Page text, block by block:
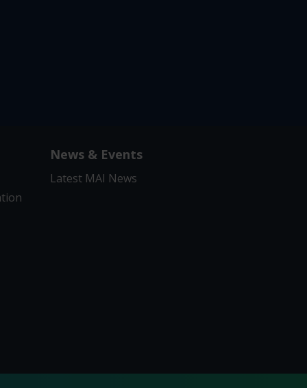
News & Events
Latest MAI News